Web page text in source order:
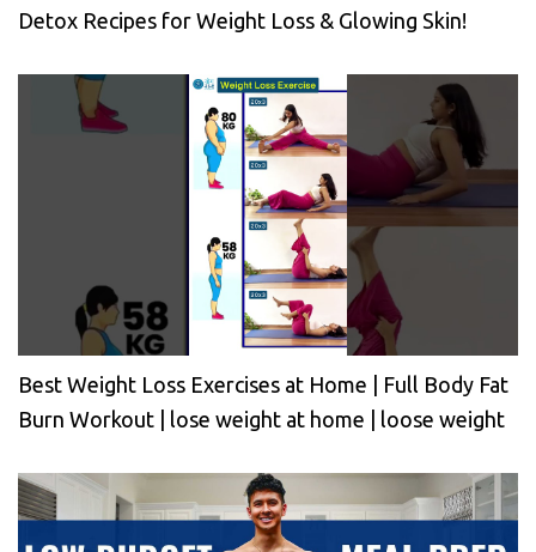
Detox Recipes for Weight Loss & Glowing Skin!
Best Weight Loss Exercises at Home | Full Body Fat
Burn Workout | lose weight at home | loose weight